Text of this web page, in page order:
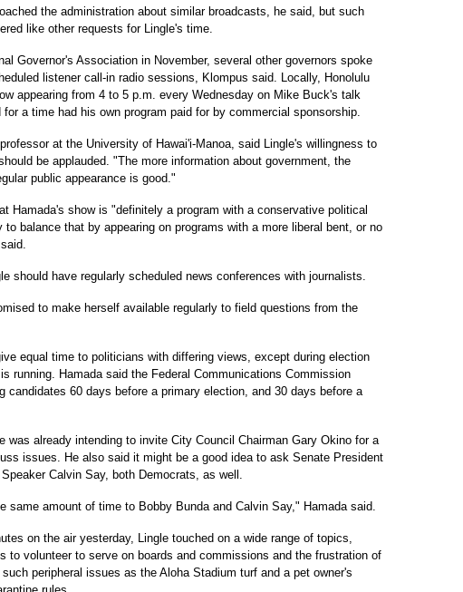
the administration about similar broadcasts, he said, but such
like other requests for Lingle's time.
Governor's Association in November, several other governors spoke
listener call-in radio sessions, Klompus said. Locally, Honolulu
appearing from 4 to 5 p.m. every Wednesday on Mike Buck's talk
a time had his own program paid for by commercial sponsorship.
at the University of Hawai'i-Manoa, said Lingle's willingness to
be applauded. "The more information about government, the
public appearance is good."
Hamada's show is "definitely a program with a conservative political
to balance that by appearing on programs with a more liberal bent, or no
should have regularly scheduled news conferences with journalists.
to make herself available regularly to field questions from the
equal time to politicians with differing views, except during election
running. Hamada said the Federal Communications Commission
candidates 60 days before a primary election, and 30 days before a
was already intending to invite City Council Chairman Gary Okino for a
issues. He also said it might be a good idea to ask Senate President
Calvin Say, both Democrats, as well.
same amount of time to Bobby Bunda and Calvin Say," Hamada said.
on the air yesterday, Lingle touched on a wide range of topics,
to volunteer to serve on boards and commissions and the frustration of
peripheral issues as the Aloha Stadium turf and a pet owner's